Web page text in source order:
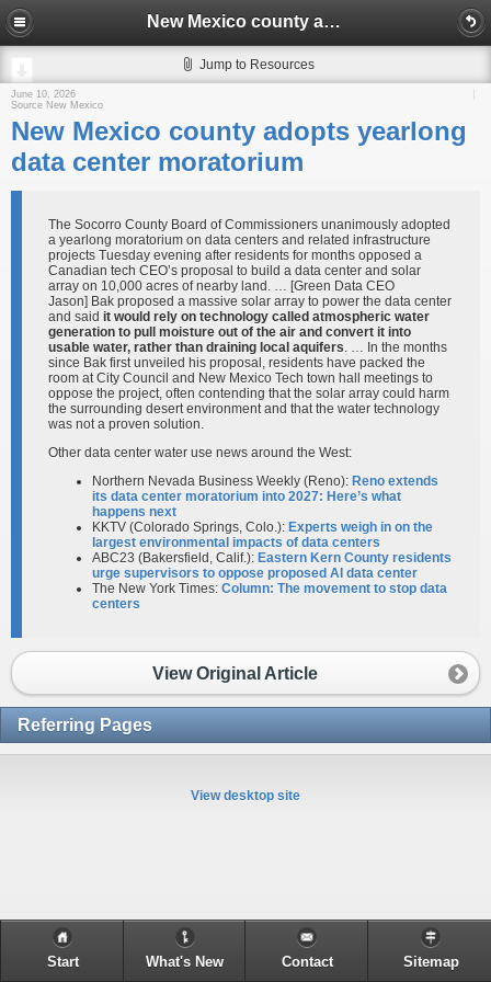
New Mexico county adopts yearlong data center moratorium
Jump to Resources
June 10, 2026
Source New Mexico
New Mexico county adopts yearlong
data center moratorium
The Socorro County Board of Commissioners unanimously adopted
a yearlong moratorium on data centers and related infrastructure
projects Tuesday evening after residents for months opposed a
Canadian tech CEO’s proposal to build a data center and solar
array on 10,000 acres of nearby land. … [Green Data CEO
Jason] Bak proposed a massive solar array to power the data center
and said it would rely on technology called atmospheric water
generation to pull moisture out of the air and convert it into
usable water, rather than draining local aquifers. … In the months
since Bak first unveiled his proposal, residents have packed the
room at City Council and New Mexico Tech town hall meetings to
oppose the project, often contending that the solar array could harm
the surrounding desert environment and that the water technology
was not a proven solution.
Other data center water use news around the West:
Northern Nevada Business Weekly (Reno): Reno extends
its data center moratorium into 2027: Here’s what
happens next
KKTV (Colorado Springs, Colo.): Experts weigh in on the
largest environmental impacts of data centers
ABC23 (Bakersfield, Calif.): Eastern Kern County residents
urge supervisors to oppose proposed AI data center
The New York Times: Column: The movement to stop data
centers
View Original Article
Referring Pages
View desktop site
Start What's New Contact Sitemap